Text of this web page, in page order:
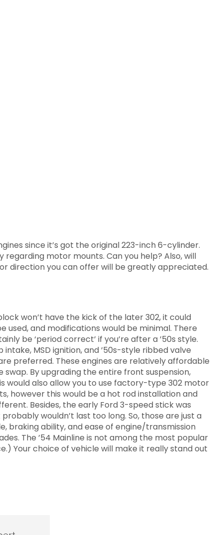
since it’s got the original 223-inch 6-cylinder.
motor mounts. Can you help? Also, will
direction you can offer will be greatly appreciated.
won’t have the kick of the later 302, it could
and modifications would be minimal. There
be ‘period correct’ if you’re after a ’50s style.
MSD ignition, and ’50s-style ribbed valve
preferred. These engines are relatively affordable
By upgrading the entire front suspension,
would also allow you to use factory-type 302 motor
however this would be a hot rod installation and
Besides, the early Ford 3-speed stick was
wouldn’t last too long. So, those are just a
braking ability, and ease of engine/transmission
The ’54 Mainline is not among the most popular
Your choice of vehicle will make it really stand out